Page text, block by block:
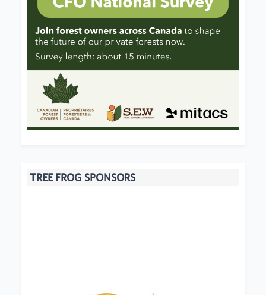
TREE FROG SPONSORS